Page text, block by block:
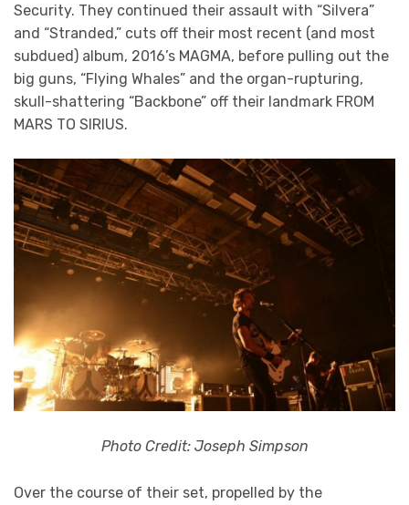
Security. They continued their assault with “Silvera”
and “Stranded,” cuts off their most recent (and most
subdued) album, 2016’s MAGMA, before pulling out the
big guns, “Flying Whales” and the organ-rupturing,
skull-shattering “Backbone” off their landmark FROM
MARS TO SIRIUS.
Photo Credit: Joseph Simpson
Over the course of their set, propelled by the